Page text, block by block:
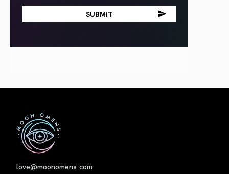
love@moonomens.com
First